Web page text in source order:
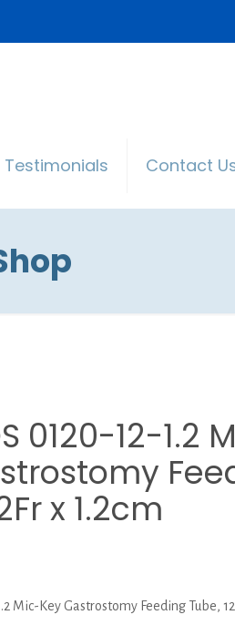
Testimonials Contact
0120-12-1.2
x 1.2cm
Mic-Key Gastrostomy Feeding Tube,